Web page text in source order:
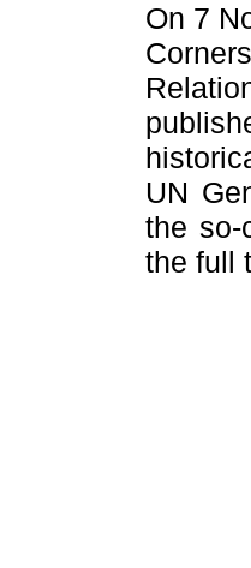
On 7
UN
the so-
the full